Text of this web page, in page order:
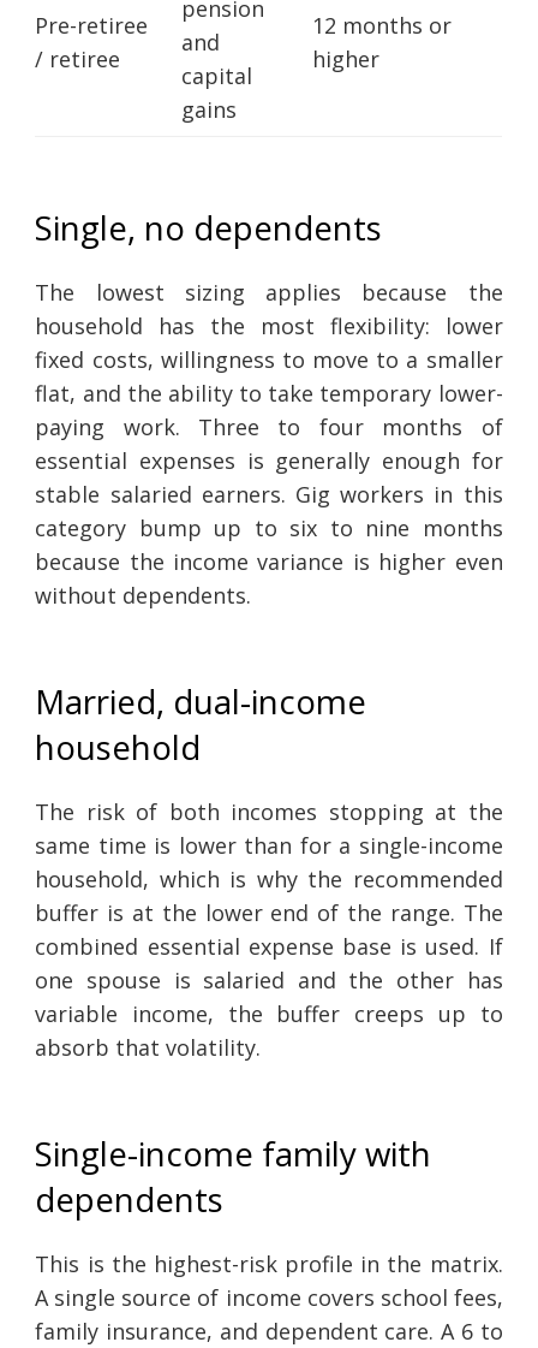
Pre-retiree
/ retiree
pension
and
capital
gains
12 months or
higher
Single, no dependents
The lowest sizing applies because the
household has the most flexibility: lower
fixed costs, willingness to move to a smaller
flat, and the ability to take temporary lower-
paying work. Three to four months of
essential expenses is generally enough for
stable salaried earners. Gig workers in this
category bump up to six to nine months
because the income variance is higher even
without dependents.
Married, dual-income
household
The risk of both incomes stopping at the
same time is lower than for a single-income
household, which is why the recommended
buffer is at the lower end of the range. The
combined essential expense base is used. If
one spouse is salaried and the other has
variable income, the buffer creeps up to
absorb that volatility.
Single-income family with
dependents
This is the highest-risk profile in the matrix.
A single source of income covers school fees,
family insurance, and dependent care. A 6 to